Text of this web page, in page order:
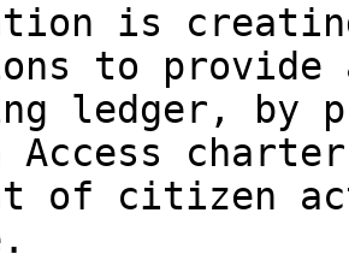
is
to
ledger, by
Access
of citizen